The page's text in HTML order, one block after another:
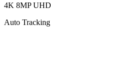
4K 8MP UHD
Auto Tracking